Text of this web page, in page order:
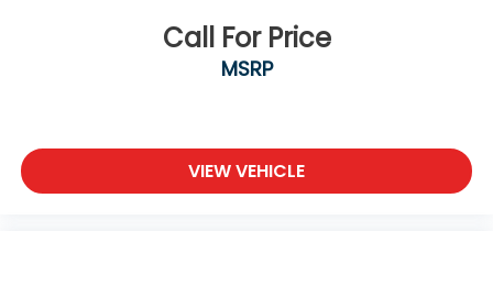
Call For Price
MSRP
VIEW VEHICLE